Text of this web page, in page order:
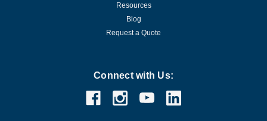
Resources
Blog
Request a Quote
Connect with Us: